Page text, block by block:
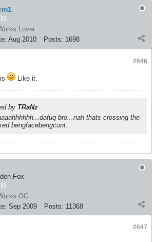
Lover
Aug 2010 Posts: 1698
#646
Like it.
by TRaNz
bro...nah thats crossing the
bengfacebengcunt.
Fox
OG
Sep 2009 Posts: 11368
#647